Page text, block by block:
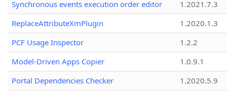
Synchronous events execution order editor
1.2021.7.3
ReplaceAttributeXmPlugin
1.2020.1.3
PCF Usage Inspector
1.2.2
Model-Driven Apps Copier
1.0.9.1
Portal Dependencies Checker
1.2020.5.9